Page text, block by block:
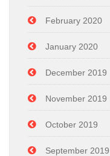
February 2020
January 2020
December 2019
November 2019
October 2019
September 2019